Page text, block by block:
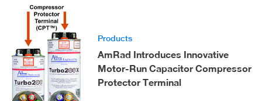
Products
AmRad Introduces Innovative
Motor-Run Capacitor Compressor
Protector Terminal